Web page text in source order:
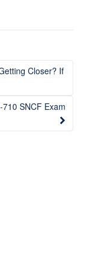
Closer? If
SNCF Exam